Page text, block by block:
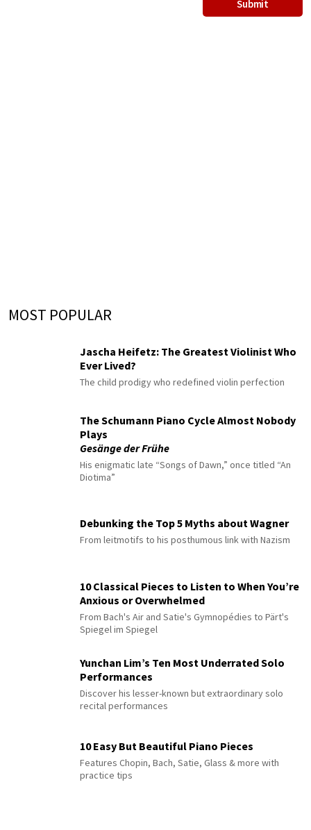
MOST POPULAR
Jascha Heifetz: The Greatest Violinist Who
Ever Lived?
The child prodigy who redefined violin perfection
The Schumann Piano Cycle Almost Nobody
Plays
Gesänge der Frühe
His enigmatic late “Songs of Dawn,” once titled “An
Diotima”
Debunking the Top 5 Myths about Wagner
From leitmotifs to his posthumous link with Nazism
10 Classical Pieces to Listen to When You’re
Anxious or Overwhelmed
From Bach's Air and Satie's Gymnopédies to Pärt's
Spiegel im Spiegel
Yunchan Lim’s Ten Most Underrated Solo
Performances
Discover his lesser-known but extraordinary solo
recital performances
10 Easy But Beautiful Piano Pieces
Features Chopin, Bach, Satie, Glass & more with
practice tips